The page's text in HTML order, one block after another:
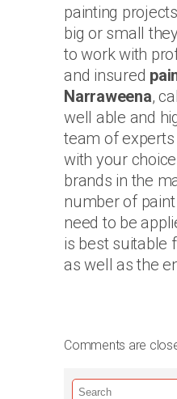
painting
big or small
to work with
and insured
Narraweena,
well able and
team of
with your
brands in the
number of
need to be
is best suitable
as well as the
Comments are